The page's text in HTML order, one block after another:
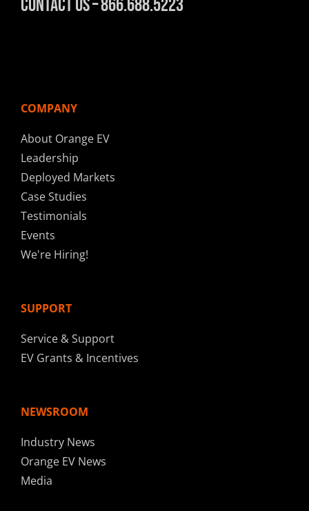
Contact Us – 866.688.5223
COMPANY
About Orange EV
Leadership
Deployed Markets
Case Studies
Testimonials
Events
We're Hiring!
SUPPORT
Service & Support
EV Grants & Incentives
NEWSROOM
Industry News
Orange EV News
Media